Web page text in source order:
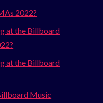
2022?
at the Billboard
at the Billboard
Music